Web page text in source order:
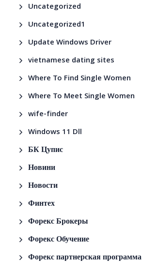
Uncategorized
Uncategorized1
Update Windows Driver
vietnamese dating sites
Where To Find Single Women
Where To Meet Single Women
wife-finder
Windows 11 Dll
БК Цупис
Новини
Новости
Финтех
Форекс Брокеры
Форекс Обучение
Форекс партнерская программа